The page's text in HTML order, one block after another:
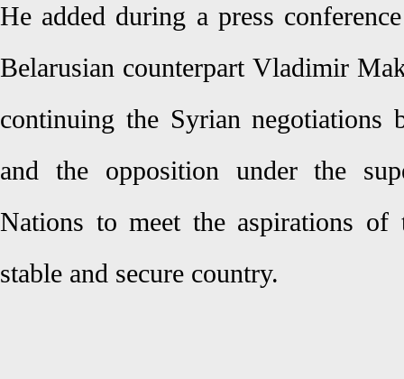
He added during a press
Belarusian counterpart Vladimir
continuing the Syrian negotiations
and the opposition under the
Nations to meet the aspirations
stable and secure country.